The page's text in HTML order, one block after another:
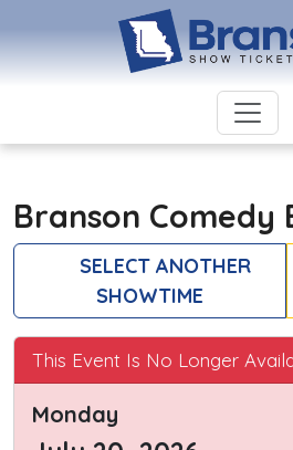
Branson Comedy
SELECT ANOTHER
SHOWTIME
This Event Is No Longer
Monday